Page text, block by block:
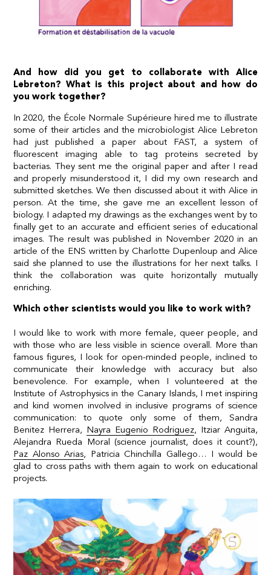
And how did you get to collaborate with Alice
Lebreton? What is this project about and how do
you work together?
In 2020, the École Normale Supérieure hired me to illustrate
some of their articles and the microbiologist Alice Lebreton
had just published a paper about FAST, a system of
fluorescent imaging able to tag proteins secreted by
bacterias. They sent me the original paper and after I read
and properly misunderstood it, I did my own research and
submitted sketches. We then discussed about it with Alice in
person. At the time, she gave me an excellent lesson of
biology. I adapted my drawings as the exchanges went by to
finally get to an accurate and efficient series of educational
images. The result was published in November 2020 in an
article of the ENS written by Charlotte Dupenloup and Alice
said she planned to use the illustrations for her next talks. I
think the collaboration was quite horizontally mutually
enriching.
Which other scientists would you like to work with?
I would like to work with more female, queer people, and
with those who are less visible in science overall. More than
famous figures, I look for open-minded people, inclined to
communicate their knowledge with accuracy but also
benevolence. For example, when I volunteered at the
Institute of Astrophysics in the Canary Islands, I met inspiring
and kind women involved in inclusive programs of science
communication: to quote only some of them, Sandra
Benitez Herrera, Nayra Eugenio Rodriguez, Itziar Anguita,
Alejandra Rueda Moral (science journalist, does it count?),
Paz Alonso Arias, Patricia Chinchilla Gallego… I would be
glad to cross paths with them again to work on educational
projects.